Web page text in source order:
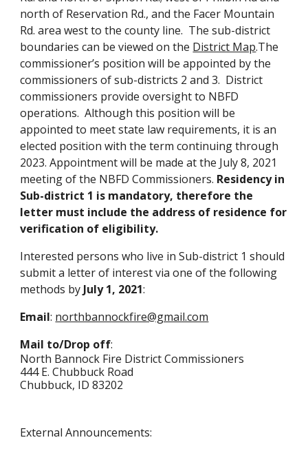
north of Reservation Rd., and the Facer Mountain
Rd. area west to the county line. The sub-district
boundaries can be viewed on the District Map.The
commissioner’s position will be appointed by the
commissioners of sub-districts 2 and 3. District
commissioners provide oversight to NBFD
operations. Although this position will be
appointed to meet state law requirements, it is an
elected position with the term continuing through
2023. Appointment will be made at the July 8, 2021
meeting of the NBFD Commissioners. Residency in
Sub-district 1 is mandatory, therefore the
letter must include the address of residence for
verification of eligibility.
Interested persons who live in Sub-district 1 should
submit a letter of interest via one of the following
methods by July 1, 2021:
Email: northbannockfire@gmail.com
Mail to/Drop off:
North Bannock Fire District Commissioners
444 E. Chubbuck Road
Chubbuck, ID 83202
External Announcements: